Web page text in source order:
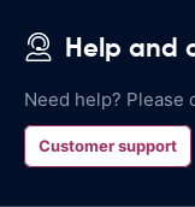
Help and
Need help? Please
Customer support